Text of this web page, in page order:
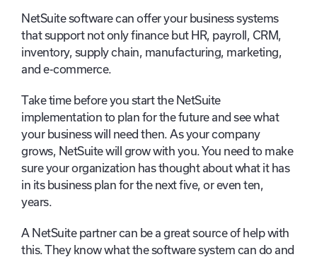
NetSuite software can offer your business systems
that support not only finance but HR, payroll, CRM,
inventory, supply chain, manufacturing, marketing,
and e-commerce.
Take time before you start the NetSuite
implementation to plan for the future and see what
your business will need then. As your company
grows, NetSuite will grow with you. You need to make
sure your organization has thought about what it has
in its business plan for the next five, or even ten,
years.
A NetSuite partner can be a great source of help with
this. They know what the software system can do and